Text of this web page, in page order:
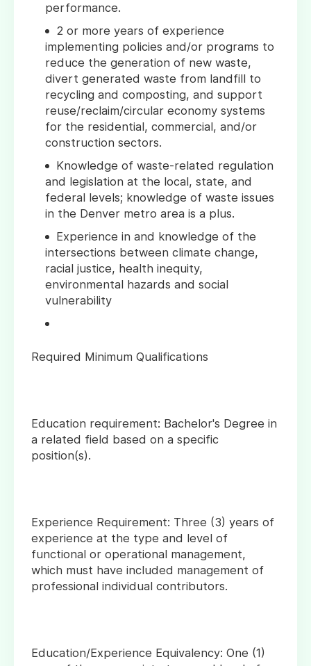
performance.
2 or more years of experience
implementing policies and/or programs to
reduce the generation of new waste,
divert generated waste from landfill to
recycling and composting, and support
reuse/reclaim/circular economy systems
for the residential, commercial, and/or
construction sectors.
Knowledge of waste-related regulation
and legislation at the local, state, and
federal levels; knowledge of waste issues
in the Denver metro area is a plus.
Experience in and knowledge of the
intersections between climate change,
racial justice, health inequity,
environmental hazards and social
vulnerability
Required Minimum Qualifications
Education requirement: Bachelor's Degree in
a related field based on a specific
position(s).
Experience Requirement: Three (3) years of
experience at the type and level of
functional or operational management,
which must have included management of
professional individual contributors.
Education/Experience Equivalency: One (1)